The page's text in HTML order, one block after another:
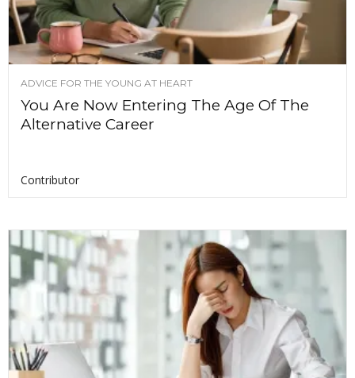
ADVICE FOR THE YOUNG AT HEART
You Are Now Entering The Age Of The
Alternative Career
Contributor